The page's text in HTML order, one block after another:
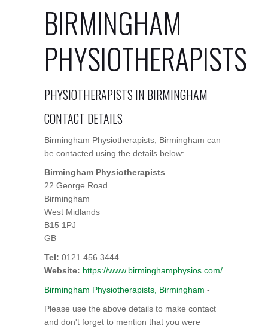
BIRMINGHAM
PHYSIOTHERAPISTS
PHYSIOTHERAPISTS IN BIRMINGHAM
CONTACT DETAILS
Birmingham Physiotherapists, Birmingham can
be contacted using the details below:
Birmingham Physiotherapists
22 George Road
Birmingham
West Midlands
B15 1PJ
GB
Tel: 0121 456 3444
Website: https://www.birminghamphysios.com/
Birmingham Physiotherapists, Birmingham -
Please use the above details to make contact
and don't forget to mention that you were